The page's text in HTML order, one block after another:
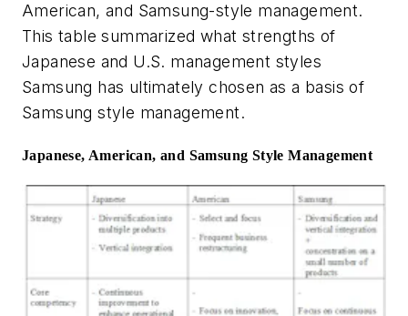
American, and Samsung-style management.
This table summarized what strengths of
Japanese and U.S. management styles
Samsung has ultimately chosen as a basis of
Samsung style management.
Japanese, American, and Samsung Style Management